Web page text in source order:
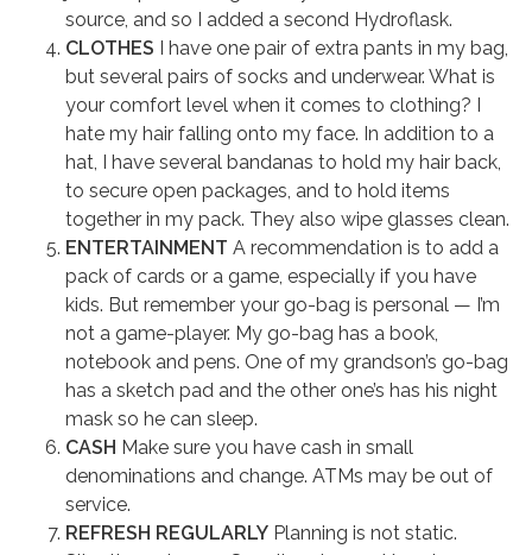
source, and so I added a second Hydroflask.
CLOTHES I have one pair of extra pants in my bag,
but several pairs of socks and underwear. What is
your comfort level when it comes to clothing? I
hate my hair falling onto my face. In addition to a
hat, I have several bandanas to hold my hair back,
to secure open packages, and to hold items
together in my pack. They also wipe glasses clean.
ENTERTAINMENT A recommendation is to add a
pack of cards or a game, especially if you have
kids. But remember your go-bag is personal — I’m
not a game-player. My go-bag has a book,
notebook and pens. One of my grandson’s go-bag
has a sketch pad and the other one’s has his night
mask so he can sleep.
CASH Make sure you have cash in small
denominations and change. ATMs may be out of
service.
REFRESH REGULARLY Planning is not static.